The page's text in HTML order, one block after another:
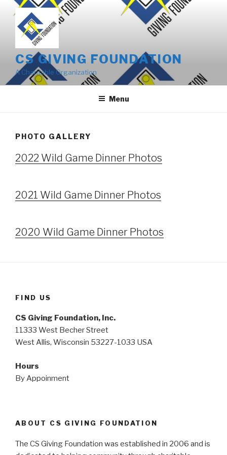
content
CS GIVING FOUNDATION
A Charitable Organization
Menu
PHOTO GALLERY
2022 Wild Game Dinner Photos
2021 Wild Game Dinner Photos
2020 Wild Game Dinner Photos
FIND US
CS Giving Foundation, Inc.
11333 West Becher Street
West Allis, Wisconsin 53227-1033 USA
Hours
By Appoinment
ABOUT CS GIVING FOUNDATION
The CS Giving Foundation was established in 2006 and is